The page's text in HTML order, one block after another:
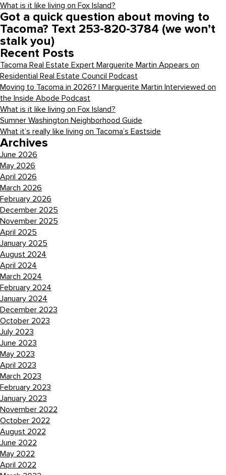
What is it like living on Fox Island?
Got a quick question about moving to
Tacoma? Text 253-820-3784 (we won’t
stalk you)
Recent Posts
Tacoma Real Estate Expert Marguerite Martin Appears on
Residential Real Estate Council Podcast
Moving to Tacoma in 2026? | Marguerite Martin Interviewed on
the Inside Abode Podcast
What is it like living on Fox Island?
Sumner Washington Neighborhood Guide
What it’s really like living on Tacoma’s Eastside
Archives
June 2026
May 2026
April 2026
March 2026
February 2026
December 2025
November 2025
April 2025
January 2025
August 2024
April 2024
March 2024
February 2024
January 2024
December 2023
October 2023
July 2023
June 2023
May 2023
April 2023
March 2023
February 2023
January 2023
November 2022
October 2022
August 2022
June 2022
May 2022
April 2022